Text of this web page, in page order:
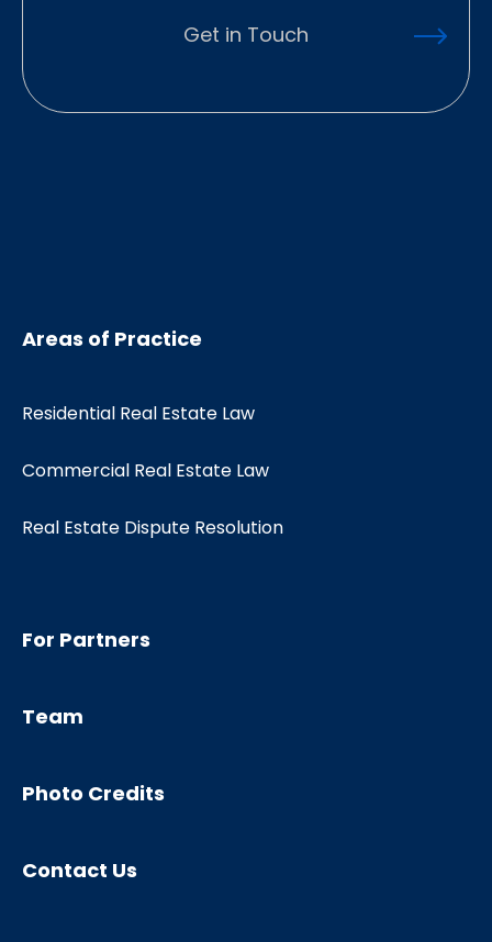
Get in Touch
Areas of Practice
Residential Real Estate Law
Commercial Real Estate Law
Real Estate Dispute Resolution
For Partners
Team
Photo Credits
Contact Us